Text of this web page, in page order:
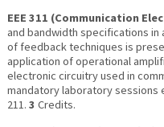
EEE 311 (Communication
and bandwidth specifications
of feedback techniques is
application of operational
electronic circuitry used in
mandatory laboratory sessions
211. 3 Credits.